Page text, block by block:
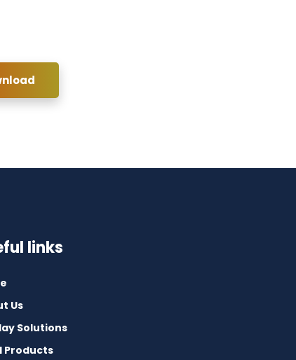
links
Us
Solutions
Products